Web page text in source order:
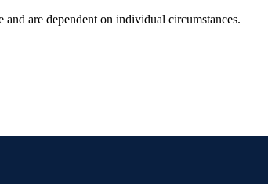
are dependent on individual circumstances.